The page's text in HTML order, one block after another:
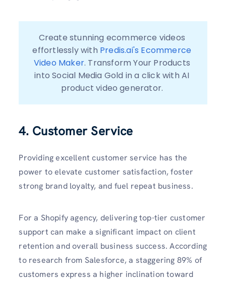
Create stunning ecommerce videos
effortlessly with Predis.ai's Ecommerce
Video Maker. Transform Your Products
into Social Media Gold in a click with AI
4. Customer Service
Providing excellent customer service has the
power to elevate customer satisfaction, foster
strong brand loyalty, and fuel repeat business.
For a Shopify agency, delivering top-tier customer
support can make a significant impact on client
retention and overall business success.According
to research from Salesforce, a staggering 89% of
customers express a higher inclination toward